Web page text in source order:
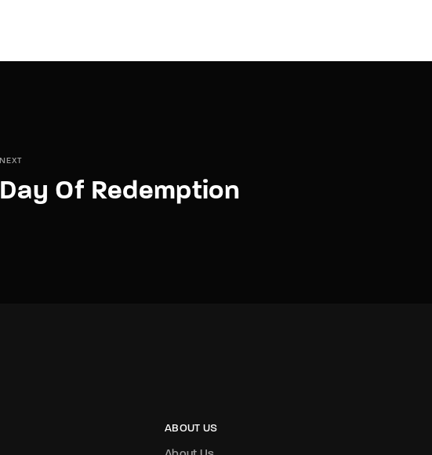
NEXT
Day Of Redemption
ABOUT US